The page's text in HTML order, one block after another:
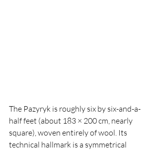
The Pazyryk is roughly six by six-and-a-
half feet (about 183 × 200 cm, nearly
square), woven entirely of wool. Its
technical hallmark is a symmetrical